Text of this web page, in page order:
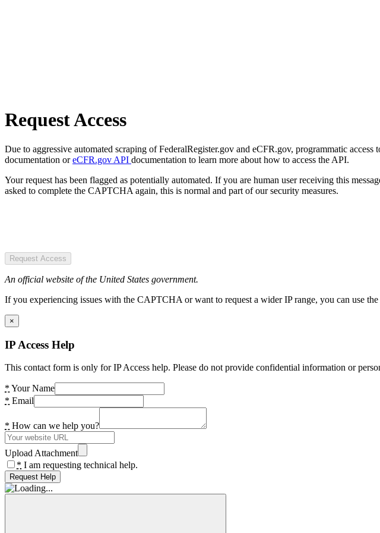
Request Access
Due to aggressive automated scraping of FederalRegister.gov and eCFR.gov, programmatic
documentation oreCFR.gov API documentation to learn more about how to access the API.
Your request has been flagged as potentially automated. If you are human user receiving this
asked to complete the CAPTCHA again, this is normal and part of our security measures.
Request Access
An official website of the United States government.
If you experiencing issues with the CAPTCHA or want to request a wider IP range, you can use
×
IP Access Help
This contact form is only for IP Access help. Please do not provide confidential information or
* Your Name
* Email
* How can we help you?
Upload Attachment
* I am requesting technical help.